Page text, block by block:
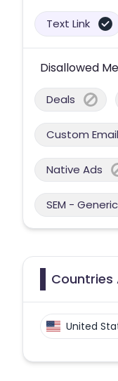
Text Link
Disallowed
Deals
Custom
Native Ads
SEM -
Countries
United